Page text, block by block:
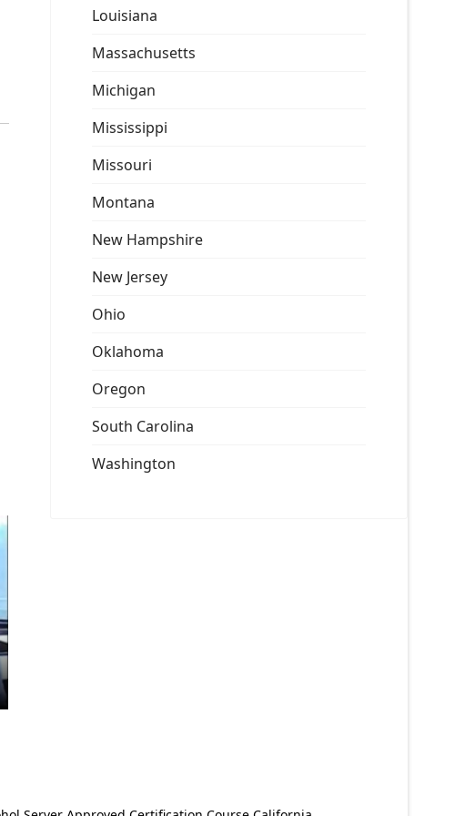
Louisiana
Massachusetts
Michigan
Mississippi
Missouri
Montana
New Hampshire
New Jersey
Ohio
Oklahoma
Oregon
South Carolina
Washington